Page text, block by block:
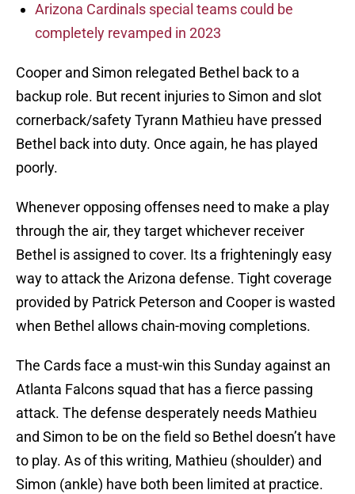
Arizona Cardinals special teams could be
completely revamped in 2023
Cooper and Simon relegated Bethel back to a
backup role. But recent injuries to Simon and slot
cornerback/safety Tyrann Mathieu have pressed
Bethel back into duty. Once again, he has played
poorly.
Whenever opposing offenses need to make a play
through the air, they target whichever receiver
Bethel is assigned to cover. Its a frighteningly easy
way to attack the Arizona defense. Tight coverage
provided by Patrick Peterson and Cooper is wasted
when Bethel allows chain-moving completions.
The Cards face a must-win this Sunday against an
Atlanta Falcons squad that has a fierce passing
attack. The defense desperately needs Mathieu
and Simon to be on the field so Bethel doesn’t have
to play. As of this writing, Mathieu (shoulder) and
Simon (ankle) have both been limited at practice.